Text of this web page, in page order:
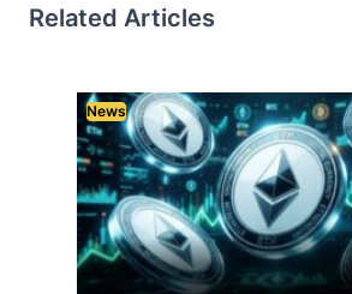
Related Articles
News